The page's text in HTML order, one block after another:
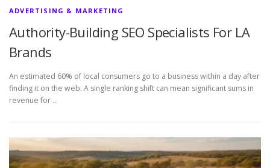
ADVERTISING & MARKETING
Authority-Building SEO Specialists For LA
Brands
An estimated 60% of local consumers go to a business within a day after
finding it on the web. A single ranking shift can mean significant sums in
revenue for …